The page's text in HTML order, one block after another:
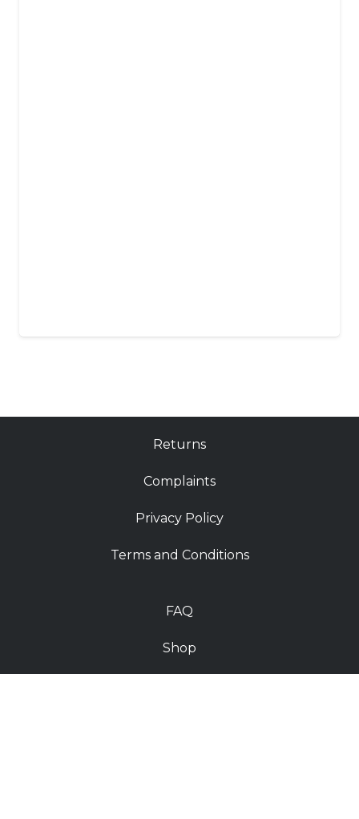
FAQ
Shop
Returns
Complaints
Privacy Policy
Terms and Conditions